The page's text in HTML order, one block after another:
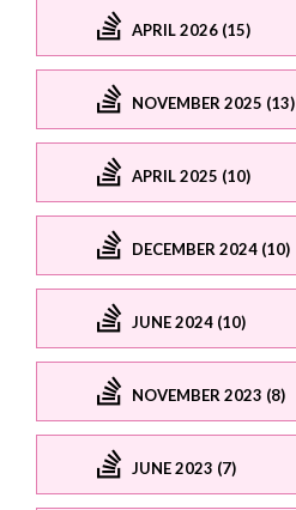
APRIL 2026 (15)
NOVEMBER 2025 (13)
APRIL 2025 (10)
DECEMBER 2024 (10)
JUNE 2024 (10)
NOVEMBER 2023 (8)
JUNE 2023 (7)